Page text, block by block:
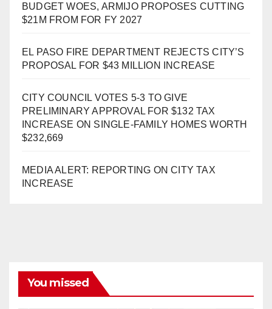
BUDGET WOES, ARMIJO PROPOSES CUTTING
$21M FROM FOR FY 2027
EL PASO FIRE DEPARTMENT REJECTS CITY’S
PROPOSAL FOR $43 MILLION INCREASE
CITY COUNCIL VOTES 5-3 TO GIVE
PRELIMINARY APPROVAL FOR $132 TAX
INCREASE ON SINGLE-FAMILY HOMES WORTH
$232,669
MEDIA ALERT: REPORTING ON CITY TAX
INCREASE
You missed